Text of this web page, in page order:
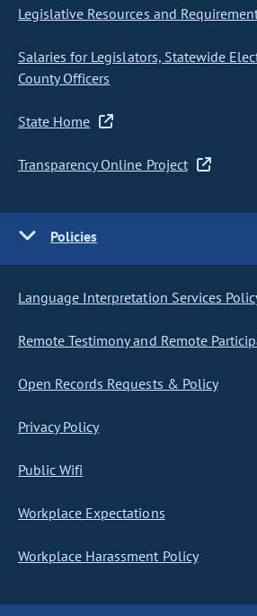
Legislative Resources and
Salaries for Legislators, Statewide
County Officers
State Home
Transparency Online Project
Policies
Language Interpretation Services
Remote Testimony and Remote
Open Records Requests & Policy
Privacy Policy
Public Wifi
Workplace Expectations
Workplace Harassment Policy